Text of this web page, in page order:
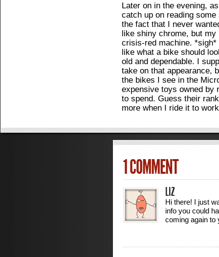
Later on in the evening,
catch up on reading
the fact that I never
like shiny chrome, but
crisis-red machine.
like what a bike should
old and dependable. I
take on that appearance,
the bikes I see in the
expensive toys owned by
to spend. Guess their
more when I ride it to
1 COMMENT
LIZ
Hi there! I just
info you could
coming again to